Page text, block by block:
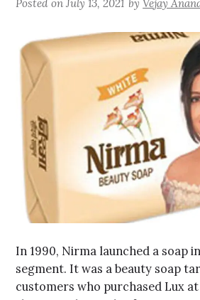
Posted onJuly 13, 2021 byVejay
In 1990, Nirma launched a soap
segment. It was a beauty soap
customers who purchased Lux